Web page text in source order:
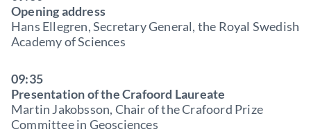
Opening address
Hans Ellegren, Secretary General, the Royal Swedish
Academy of Sciences
09:35
Presentation of the Crafoord Laureate
Martin Jakobsson, Chair of the Crafoord Prize
Committee in Geosciences